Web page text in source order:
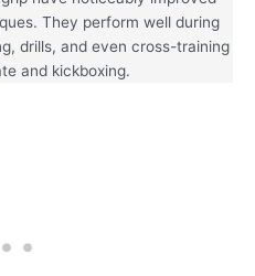
They perform well during
drills, and even cross-training
and kickboxing.